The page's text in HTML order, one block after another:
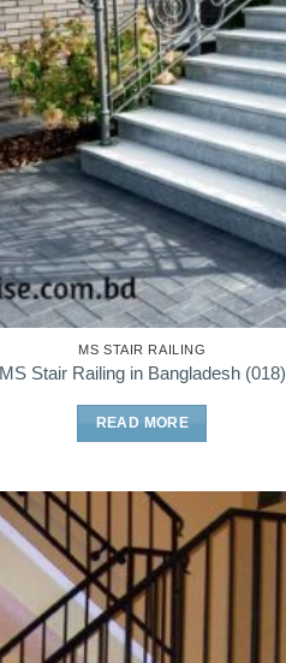
MS STAIR RAILING
MS Stair Railing in Bangladesh (018)
READ MORE